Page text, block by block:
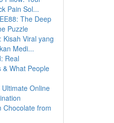
Pain Sol...
The Deep
Puzzle
Kisah Viral yang
Medi...
Real
& What People
Online
Chocolate from